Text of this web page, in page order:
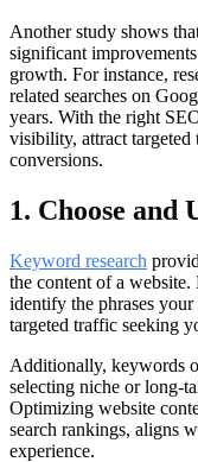
Another study shows
significant
growth. For instance,
related searches on
years. With the right
visibility, attract targeted
conversions.
1. Choose
Keyword research
the content of a
identify the phrases
targeted traffic seeking
Additionally, keywords
selecting niche or long-
Optimizing website
search rankings, aligns
experience.